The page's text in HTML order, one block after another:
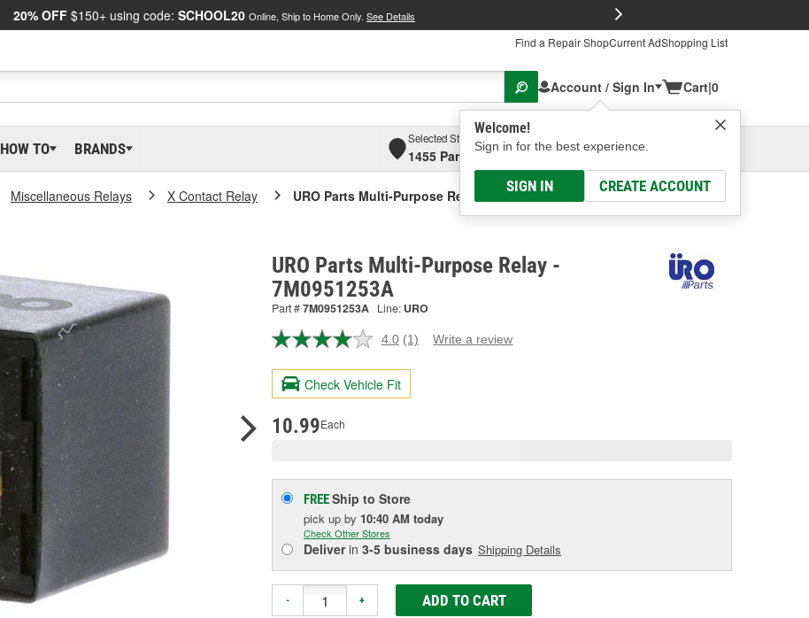
20% OFF $150+ using code: SCHOOL20 Online, Ship to Home Only. See Details
Find a Repair ShopCurrent AdShopping List
Account / Sign In
Welcome!
Sign in for the best experience.
SIGN IN CREATE ACCOUNT
Cart|0
HOW TO BRANDS
Selected Store
1455 Parsons Ave, Columbus, OHSelect or Add New
Miscellaneous Relays X Contact Relay URO Parts Multi-Purpose Relay
URO Parts Multi-Purpose Relay -
7M0951253A
Part #7M0951253A Line: URO
4.0 Read
Review.
page
(1) Write a review
Check Vehicle Fit
10.99Each
FREEShip to Store
pick up by 10:40 AM today
Check Other Stores
Deliverin 3-5 business days Shipping Details
- + ADD TO CART